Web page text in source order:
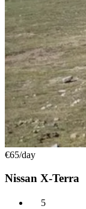
€65/day
Nissan X-Terra
5